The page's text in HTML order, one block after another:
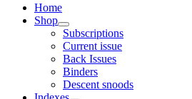
Home
Shop
Subscriptions
Current issue
Back Issues
Binders
Descent snoods